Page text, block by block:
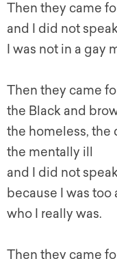
Then they came
and I did not
I was not in a gay
Then they came
the Black and
the homeless, the
the mentally ill
and I did not
because I was too
who I really was.
Then they came